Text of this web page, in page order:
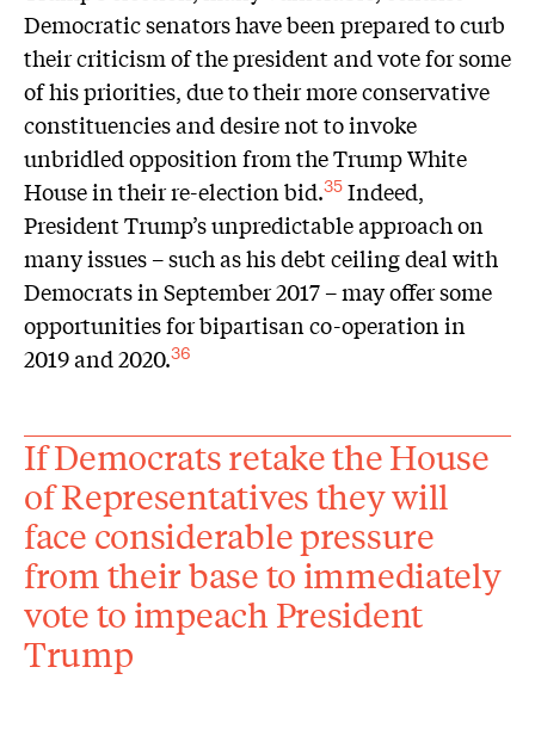
Democratic senators have been prepared to curb
their criticism of the president and vote for some
of his priorities, due to their more conservative
constituencies and desire not to invoke
unbridled opposition from the Trump White
House in their re-election bid.35 Indeed,
President Trump’s unpredictable approach on
many issues – such as his debt ceiling deal with
Democrats in September 2017 – may offer some
opportunities for bipartisan co-operation in
2019 and 2020.36
If Democrats retake the House
of Representatives they will
face considerable pressure
from their base to immediately
vote to impeach President
Trump